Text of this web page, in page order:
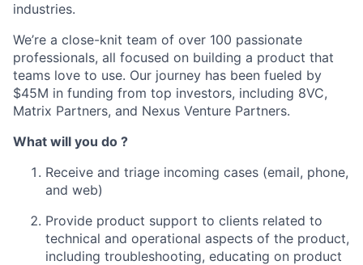
industries.
We’re a close-knit team of over 100 passionate
professionals, all focused on building a product that
teams love to use. Our journey has been fueled by
$45M in funding from top investors, including 8VC,
Matrix Partners, and Nexus Venture Partners.
What will you do ?
Receive and triage incoming cases (email, phone,
and web)
Provide product support to clients related to
technical and operational aspects of the product,
including troubleshooting, educating on product